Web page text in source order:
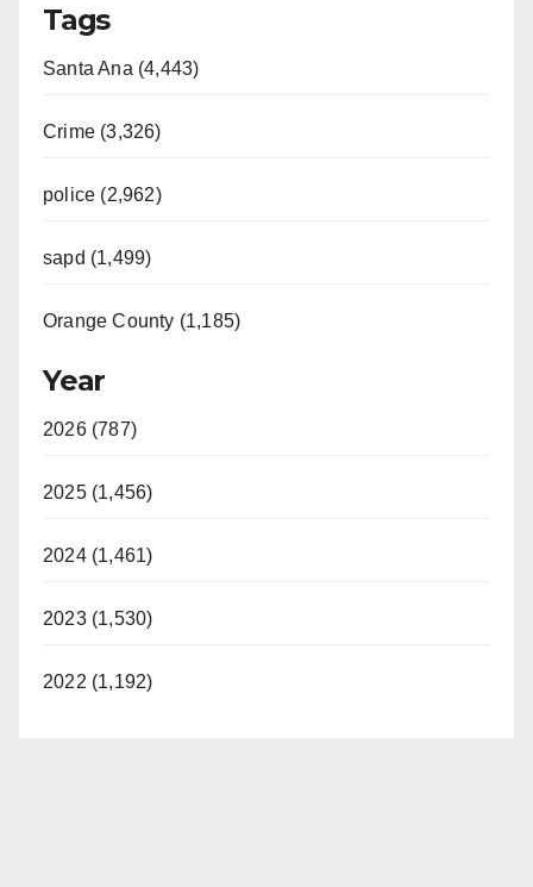
Tags
Santa Ana (4,443)
Crime (3,326)
police (2,962)
sapd (1,499)
Orange County (1,185)
Year
2026 (787)
2025 (1,456)
2024 (1,461)
2023 (1,530)
2022 (1,192)